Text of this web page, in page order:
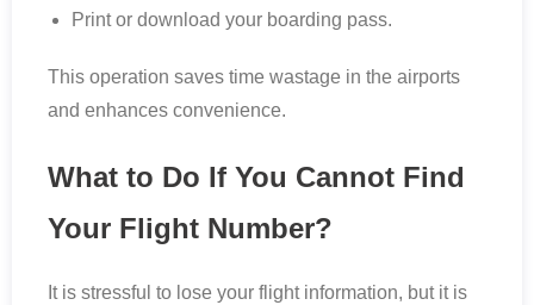
Print or download your boarding pass.
This operation saves time wastage in the airports
and enhances convenience.
What to Do If You Cannot Find
Your Flight Number?
It is stressful to lose your flight information, but it is